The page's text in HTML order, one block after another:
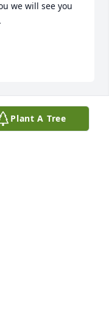
we will see you
of Linda
Plant A Tree